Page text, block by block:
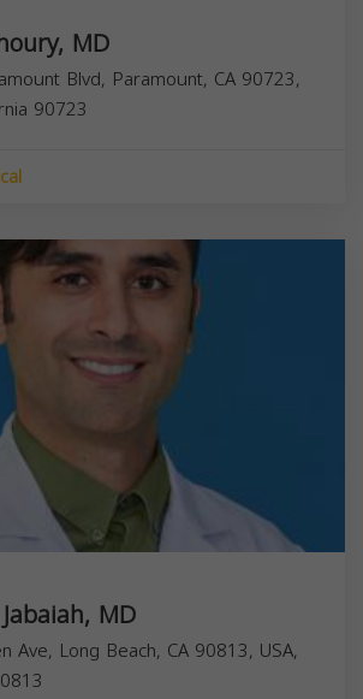
MD
Blvd, Paramount, CA 90723,
90723
MD
Ave, Long Beach, CA 90813, USA,